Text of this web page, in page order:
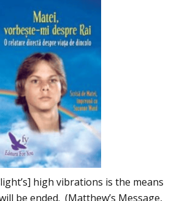
high vibrations is the means
be ended. (Matthew’s Message,